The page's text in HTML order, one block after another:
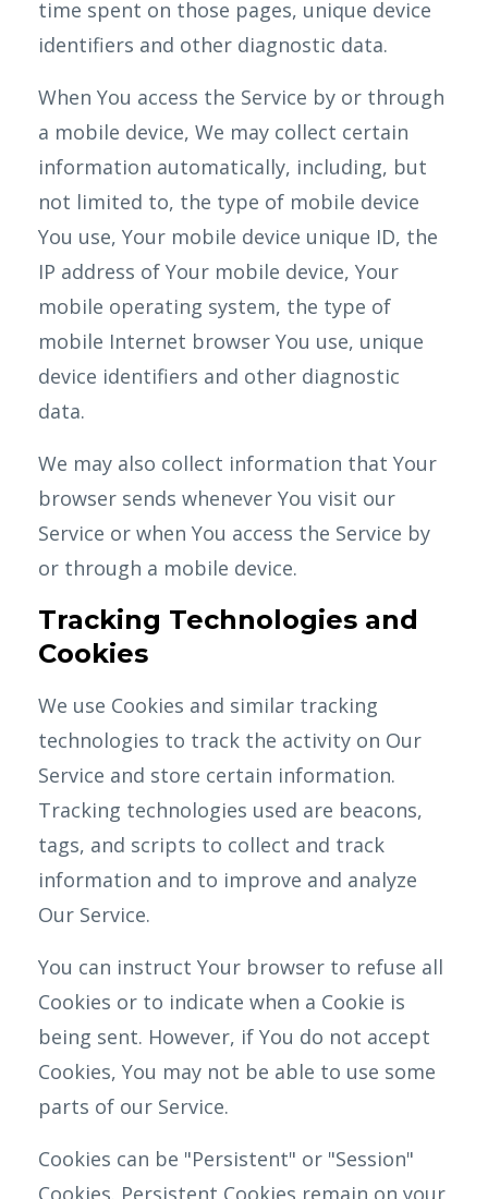
time spent on those pages, unique device
identifiers and other diagnostic data.
When You access the Service by or through
a mobile device, We may collect certain
information automatically, including, but
not limited to, the type of mobile device
You use, Your mobile device unique ID, the
IP address of Your mobile device, Your
mobile operating system, the type of
mobile Internet browser You use, unique
device identifiers and other diagnostic
data.
We may also collect information that Your
browser sends whenever You visit our
Service or when You access the Service by
or through a mobile device.
Tracking Technologies and
Cookies
We use Cookies and similar tracking
technologies to track the activity on Our
Service and store certain information.
Tracking technologies used are beacons,
tags, and scripts to collect and track
information and to improve and analyze
Our Service.
You can instruct Your browser to refuse all
Cookies or to indicate when a Cookie is
being sent. However, if You do not accept
Cookies, You may not be able to use some
parts of our Service.
Cookies can be "Persistent" or "Session"
Cookies. Persistent Cookies remain on your